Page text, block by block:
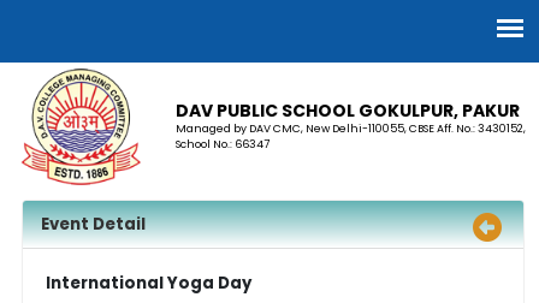
DAV PUBLIC SCHOOL GOKULPUR, PAKUR
Managed by DAV CMC, New Delhi-110055, CBSE Aff. No.: 3430152,
School No.: 66347
Event Detail
International Yoga Day